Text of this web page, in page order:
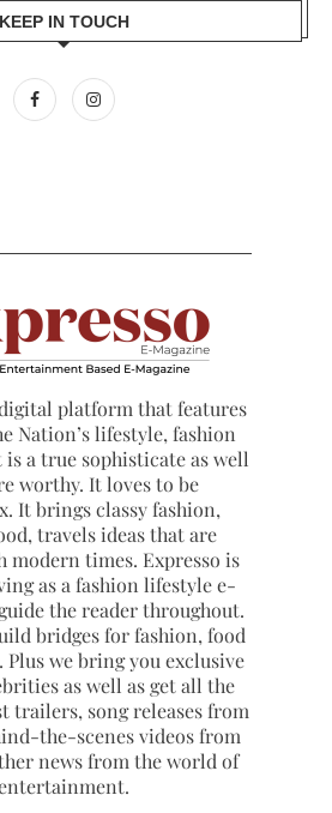
KEEP IN TOUCH
platform that features
Nation’s lifestyle, fashion
a true sophisticate as well
worthy. It loves to be
It brings classy fashion,
travels ideas that are
modern times. Expresso is
as a fashion lifestyle e-
the reader throughout.
bridges for fashion, food
Plus we bring you exclusive
as well as get all the
trailers, song releases from
the-scenes videos from
news from the world of